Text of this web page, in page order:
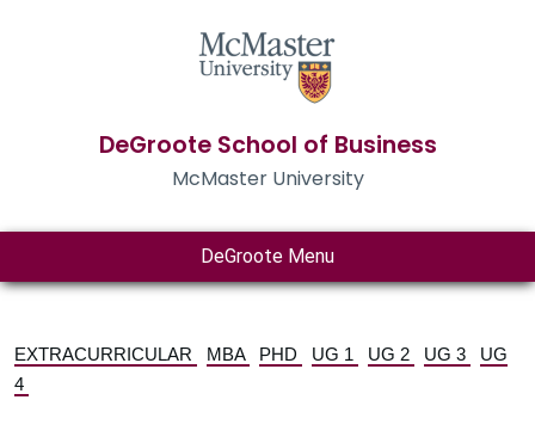
DeGroote School of Business
McMaster University
DeGroote Menu
EXTRACURRICULAR MBA PHD UG 1 UG 2 UG 3
UG
4